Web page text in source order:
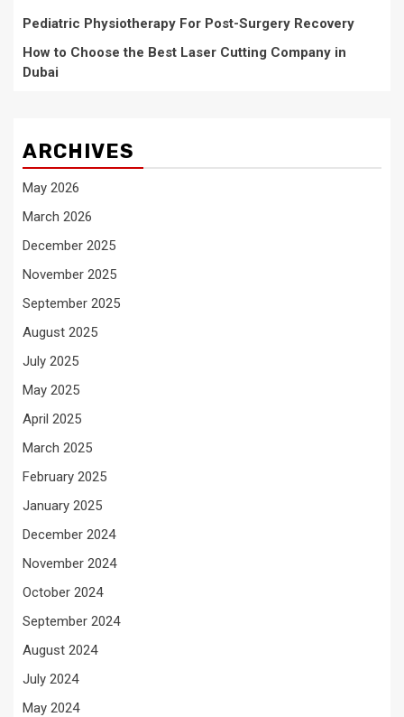
Pediatric Physiotherapy For Post-Surgery Recovery
How to Choose the Best Laser Cutting Company in
Dubai
ARCHIVES
May 2026
March 2026
December 2025
November 2025
September 2025
August 2025
July 2025
May 2025
April 2025
March 2025
February 2025
January 2025
December 2024
November 2024
October 2024
September 2024
August 2024
July 2024
May 2024